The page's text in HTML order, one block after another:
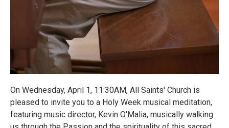
On Wednesday, April 1, 11:30AM, All Saints' Church is
pleased to invite you to a Holy Week musical meditation,
featuring music director, Kevin O'Malia, musically walking